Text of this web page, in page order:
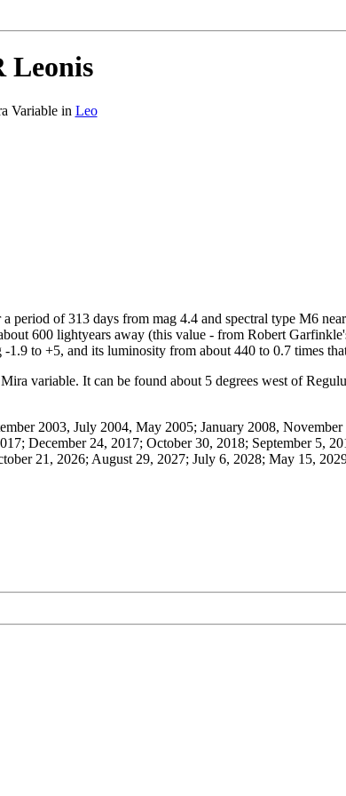
Leonis
Variable in Leo
of 313 days from mag 4.4 and spectral type M6
600 lightyears away (this value - from Robert
to +5, and its luminosity from about 440 to 0.7 times
variable. It can be found about 5 degrees west of
2003, July 2004, May 2005; January 2008,
December 24, 2017; October 30, 2018; September 5,
21, 2026; August 29, 2027; July 6, 2028; May 15,